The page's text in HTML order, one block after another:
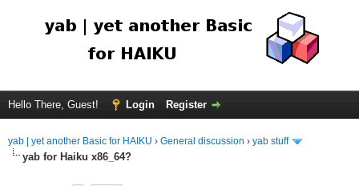
Hello There, Guest! Login Register
yab | yet another Basic for HAIKU › General discussion › yab stuff
yab for Haiku x86_64?